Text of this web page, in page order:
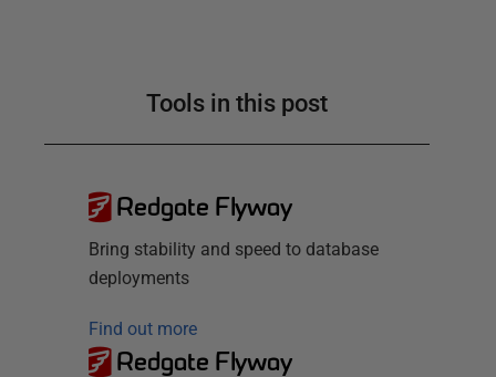
Tools in this post
Redgate Flyway
Bring stability and speed to database
deployments
Find out more
Redgate Flyway